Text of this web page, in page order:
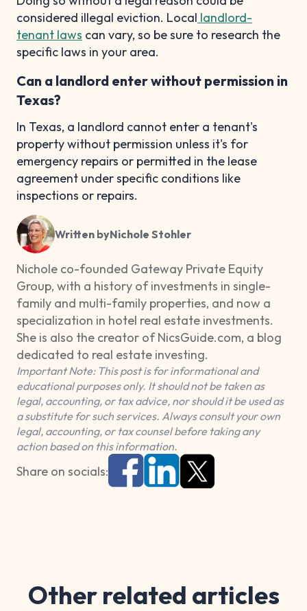
considered illegal eviction. Local landlord-
tenant laws can vary, so be sure to research the
specific laws in your area.
Can a landlord enter without permission in
Texas?
In Texas, a landlord cannot enter a tenant's
property without permission unless it's for
emergency repairs or permitted in the lease
agreement under specific conditions like
inspections or repairs.
Written byNichole Stohler
Nichole co-founded Gateway Private Equity
Group, with a history of investments in single-
family and multi-family properties, and now a
specialization in hotel real estate investments.
She is also the creator of NicsGuide.com, a blog
dedicated to real estate investing.
Important Note: This post is for informational and
educational purposes only. It should not be taken as
legal, accounting, or tax advice, nor should it be used as
a substitute for such services. Always consult your own
legal, accounting, or tax counsel before taking any
action based on this information.
Share on socials:
Other related articles